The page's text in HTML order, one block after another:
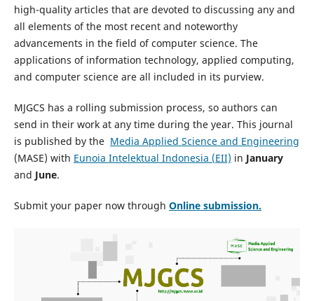
high-quality articles that are devoted to discussing any and
all elements of the most recent and noteworthy
advancements in the field of computer science. The
applications of information technology, applied computing,
and computer science are all included in its purview.
MJGCS has a rolling submission process, so authors can
send in their work at any time during the year. This journal
is published by the Media Applied Science and Engineering
(MASE) with Eunoia Intelektual Indonesia (EII) in January
and June.
Submit your paper now through Onlinesubmission.